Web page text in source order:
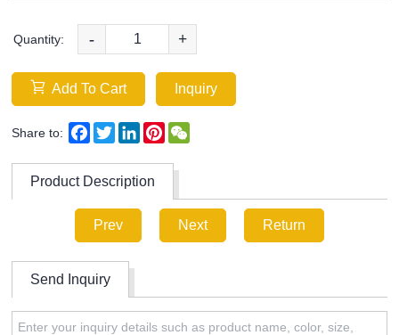
Quantity: - +
Add To Cart Inquiry
Share to: Facebook
TwitterLinkedInPinterest
Product Description
Prev Next Return
Send Inquiry